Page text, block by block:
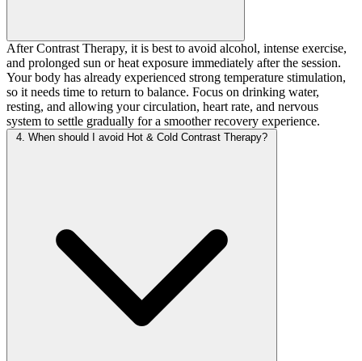
After Contrast Therapy, it is best to avoid alcohol, intense exercise,
and prolonged sun or heat exposure immediately after the session.
Your body has already experienced strong temperature stimulation,
so it needs time to return to balance. Focus on drinking water,
resting, and allowing your circulation, heart rate, and nervous
system to settle gradually for a smoother recovery experience.
4. When should I avoid Hot & Cold Contrast Therapy?